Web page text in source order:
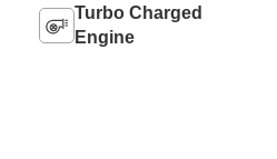
Turbo Charged
Engine